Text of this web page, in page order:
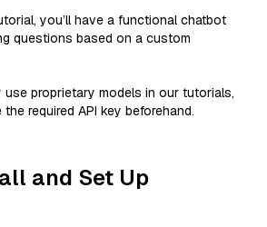
you’ll have a functional chatbot
questions based on a custom
use proprietary models in our tutorials,
required API key beforehand.
and Set Up